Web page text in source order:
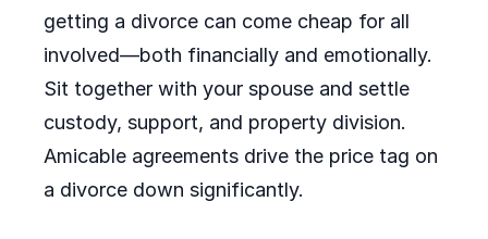
getting a divorce can come cheap for all
involved—both financially and emotionally.
Sit together with your spouse and settle
custody, support, and property division.
Amicable agreements drive the price tag on
a divorce down significantly.